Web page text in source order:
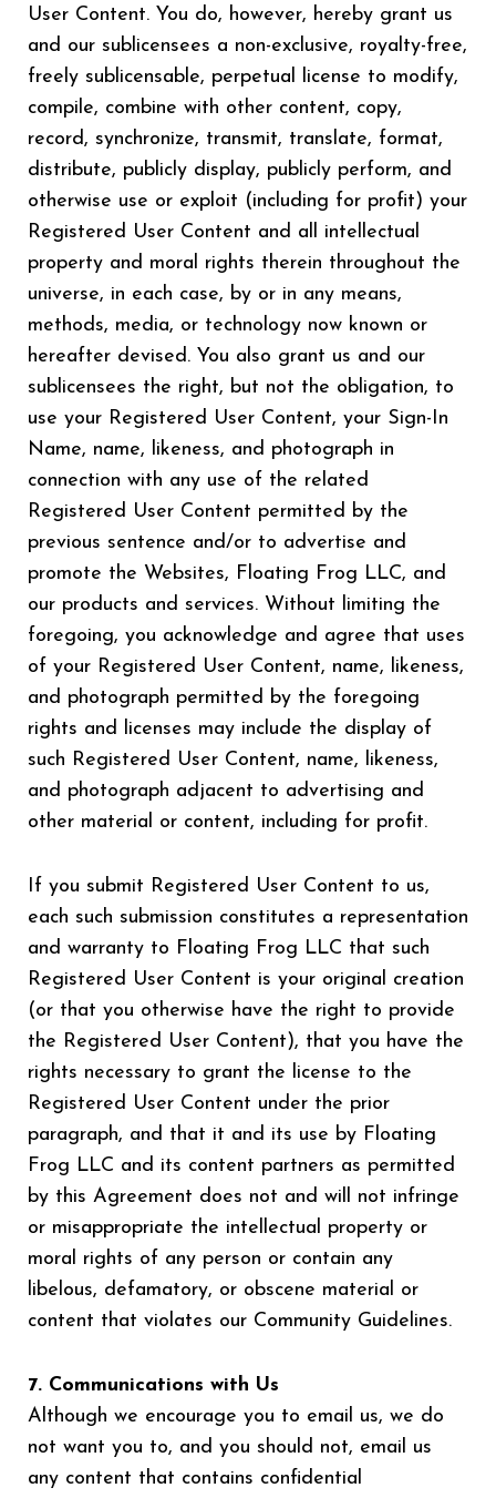
User Content. You do, however, hereby grant us
and our sublicensees a non-exclusive, royalty-free,
freely sublicensable, perpetual license to modify,
compile, combine with other content, copy,
record, synchronize, transmit, translate, format,
distribute, publicly display, publicly perform, and
otherwise use or exploit (including for profit) your
Registered User Content and all intellectual
property and moral rights therein throughout the
universe, in each case, by or in any means,
methods, media, or technology now known or
hereafter devised. You also grant us and our
sublicensees the right, but not the obligation, to
use your Registered User Content, your Sign-In
Name, name, likeness, and photograph in
connection with any use of the related
Registered User Content permitted by the
previous sentence and/or to advertise and
promote the Websites, Floating Frog LLC, and
our products and services. Without limiting the
foregoing, you acknowledge and agree that uses
of your Registered User Content, name, likeness,
and photograph permitted by the foregoing
rights and licenses may include the display of
such Registered User Content, name, likeness,
and photograph adjacent to advertising and
other material or content, including for profit.
If you submit Registered User Content to us,
each such submission constitutes a representation
and warranty to Floating Frog LLC that such
Registered User Content is your original creation
(or that you otherwise have the right to provide
the Registered User Content), that you have the
rights necessary to grant the license to the
Registered User Content under the prior
paragraph, and that it and its use by Floating
Frog LLC and its content partners as permitted
by this Agreement does not and will not infringe
or misappropriate the intellectual property or
moral rights of any person or contain any
libelous, defamatory, or obscene material or
content that violates our Community Guidelines.
7. Communications with Us
Although we encourage you to email us, we do
not want you to, and you should not, email us
any content that contains confidential